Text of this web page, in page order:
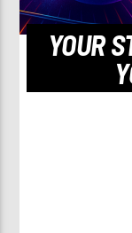
YOUR